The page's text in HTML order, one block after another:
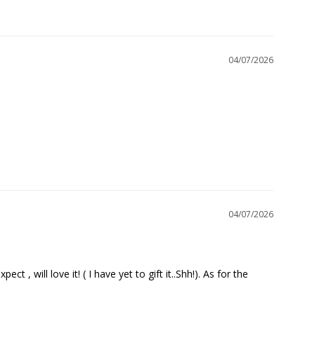
04/07/2026
04/07/2026
, will love it! ( I have yet to gift it..Shh!). As for the